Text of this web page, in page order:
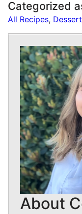
Categorized
All Recipes, Dessert
About